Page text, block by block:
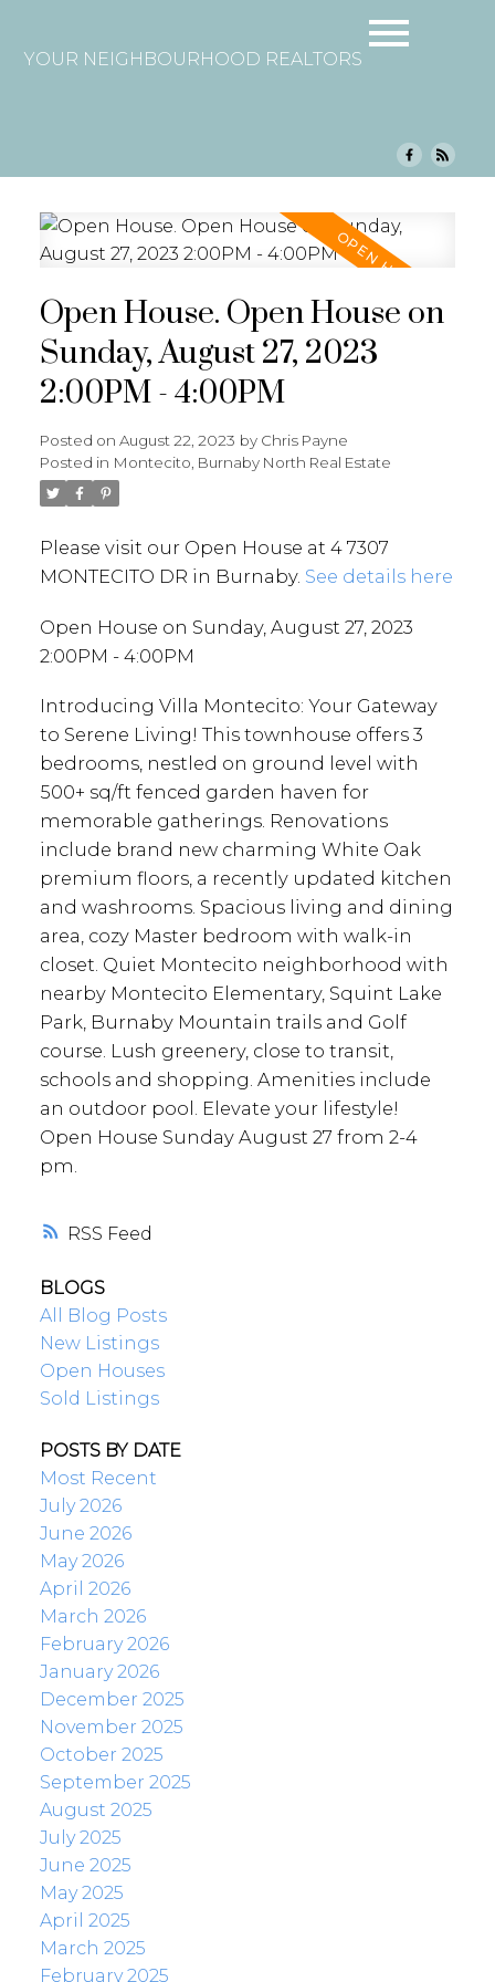
YOUR NEIGHBOURHOOD REALTORS
RSS
Open House. Open House on
Sunday, August 27, 2023
2:00PM - 4:00PM
Posted on August 22, 2023 by Chris Payne
Posted in Montecito, Burnaby North Real Estate
Please visit our Open House at 4 7307
MONTECITO DR in Burnaby. See details here
Open House on Sunday, August 27, 2023
2:00PM - 4:00PM
Introducing Villa Montecito: Your Gateway
to Serene Living! This townhouse offers 3
bedrooms, nestled on ground level with
500+ sq/ft fenced garden haven for
memorable gatherings. Renovations
include brand new charming White Oak
premium floors, a recently updated kitchen
and washrooms. Spacious living and dining
area, cozy Master bedroom with walk-in
closet. Quiet Montecito neighborhood with
nearby Montecito Elementary, Squint Lake
Park, Burnaby Mountain trails and Golf
course. Lush greenery, close to transit,
schools and shopping. Amenities include
an outdoor pool. Elevate your lifestyle!
Open House Sunday August 27 from 2-4
pm.
BLOGS
All Blog Posts
New Listings
Open Houses
Sold Listings
POSTS BY DATE
Most Recent
July 2026
June 2026
May 2026
April 2026
March 2026
February 2026
January 2026
December 2025
November 2025
October 2025
September 2025
August 2025
July 2025
June 2025
May 2025
April 2025
March 2025
February 2025